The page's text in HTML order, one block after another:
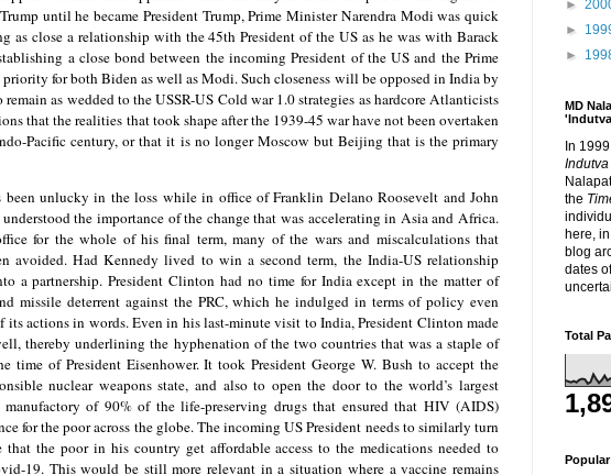
until he became President Trump, Prime Minister Narendra Modi was quick
as close a relationship with the 45th President of the US as he was with Barack
a close bond between the incoming President of the US and the Prime
for both Biden as well as Modi. Such closeness will be opposed in India by
as wedded to the USSR-US Cold war 1.0 strategies as hardcore Atlanticists
that the realities that took shape after the 1939-45 war have not been overtaken
Pacific century, or that it is no longer Moscow but Beijing that is the primary
been unlucky in the loss while in office of Franklin Delano Roosevelt and John
the importance of the change that was accelerating in Asia and Africa.
for the whole of his final term, many of the wars and miscalculations that
avoided. Had Kennedy lived to win a second term, the India-US relationship
a partnership. President Clinton had no time for India except in the matter of
missile deterrent against the PRC, which he indulged in terms of policy even
actions in words. Even in his last-minute visit to India, President Clinton made
thereby underlining the hyphenation of the two countries that was a staple of
time of President Eisenhower. It took President George W. Bush to accept the
nuclear weapons state, and also to open the door to the world’s largest
manufactory of 90% of the life-preserving drugs that ensured that HIV (AIDS)
for the poor across the globe. The incoming US President needs to similarly turn
the poor in his country get affordable access to the medications needed to
19. This would be still more relevant in a situation where a vaccine remains
►
►
►
MD
In
Indutva
the
here,
blog
dates
Total